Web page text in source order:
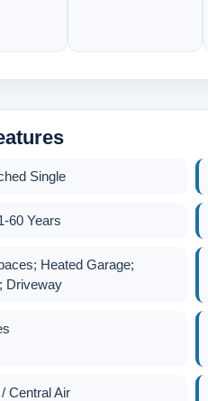
Single
60 Years
Heated Garage;
Driveway
Central Air